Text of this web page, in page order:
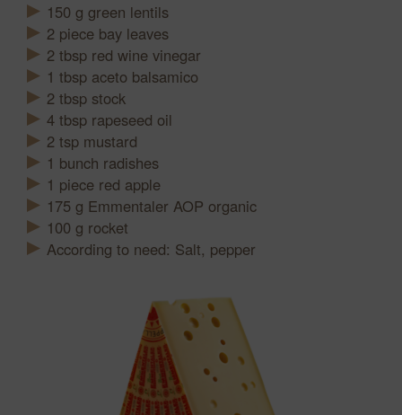
150 g green lentils
2 piece bay leaves
2 tbsp red wine vinegar
1 tbsp aceto balsamico
2 tbsp stock
4 tbsp rapeseed oil
2 tsp mustard
1 bunch radishes
1 piece red apple
175 g Emmentaler AOP organic
100 g rocket
According to need: Salt, pepper